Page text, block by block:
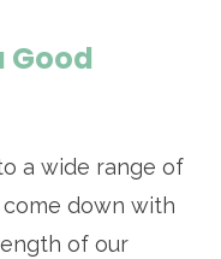
Good
a wide range of
down with
of our